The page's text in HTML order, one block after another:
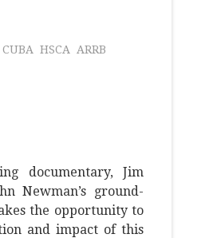
CUBA HSCA ARRB
documentary, Jim
Newman’s ground-
the opportunity to
and impact of this